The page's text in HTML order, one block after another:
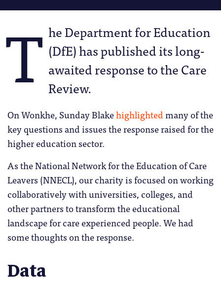
T he Department for Education
(DfE) has published its long-
awaited response to the Care
Review.
On Wonkhe, Sunday Blakehighlightedmany of the
key questions and issues the response raised for the
higher education sector.
As the National Network for the Education of Care
Leavers (NNECL), our charity is focused on working
collaboratively with universities, colleges, and
other partners to transform the educational
landscape for care experienced people. We had
some thoughts on the response.
Data